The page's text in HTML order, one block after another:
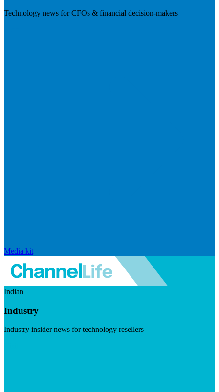
Technology news for CFOs & financial decision-makers
Media kit
Indian
Industry
Industry insider news for technology resellers